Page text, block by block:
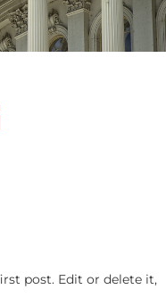
post. Edit or delete it,